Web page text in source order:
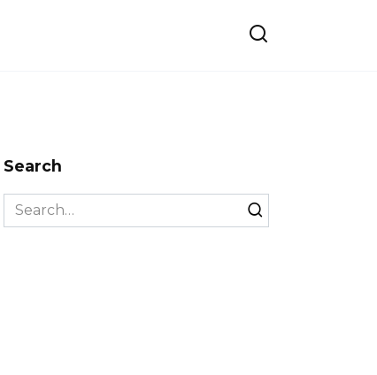
Search
Search
for: